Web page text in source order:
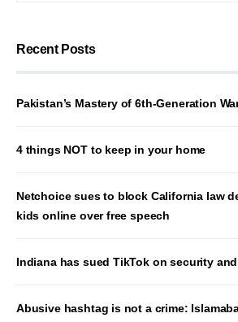
Recent Posts
Pakistan’s Mastery of 6th-Generation
4 things NOT to keep in your home
Netchoice sues to block California law
kids online over free speech
Indiana has sued TikTok on security
Abusive hashtag is not a crime: